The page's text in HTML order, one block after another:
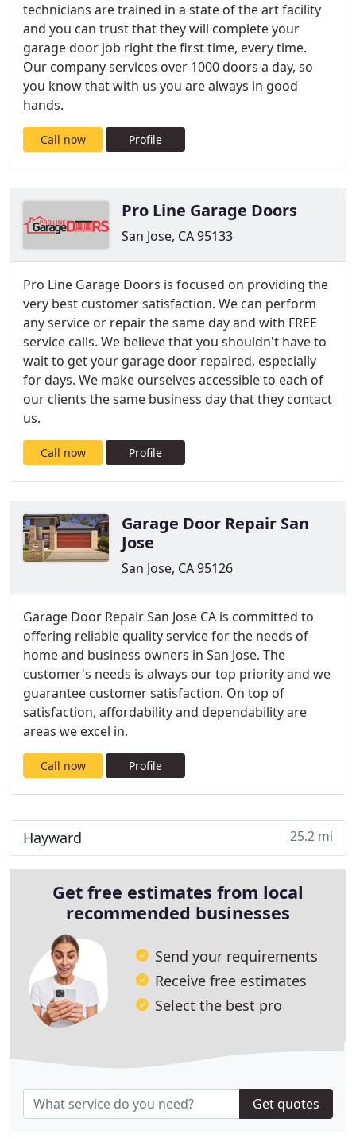
technicians are trained in a state of the art facility
and you can trust that they will complete your
garage door job right the first time, every time.
Our company services over 1000 doors a day, so
you know that with us you are always in good
hands.
Call now Profile
Pro Line Garage Doors
San Jose, CA 95133
Pro Line Garage Doors is focused on providing the
very best customer satisfaction. We can perform
any service or repair the same day and with FREE
service calls. We believe that you shouldn't have to
wait to get your garage door repaired, especially
for days. We make ourselves accessible to each of
our clients the same business day that they contact
us.
Call now Profile
Garage Door Repair San
Jose
San Jose, CA 95126
Garage Door Repair San Jose CA is committed to
offering reliable quality service for the needs of
home and business owners in San Jose. The
customer's needs is always our top priority and we
guarantee customer satisfaction. On top of
satisfaction, affordability and dependability are
areas we excel in.
Call now Profile
Hayward 25.2 mi
Get free estimates from local
recommended businesses
Send your requirements
Receive free estimates
Select the best pro
Get quotes